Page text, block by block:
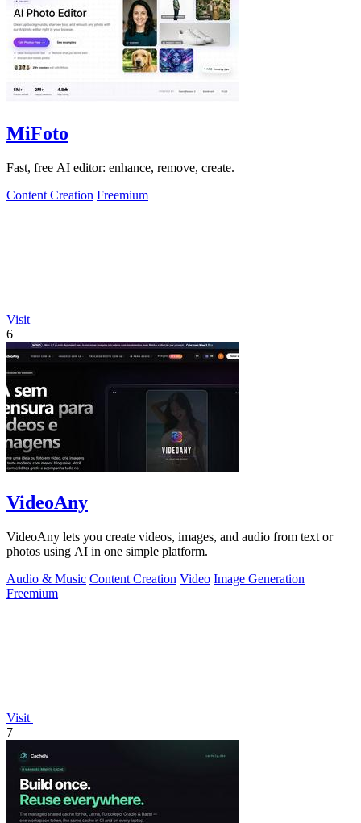
MiFoto
Fast, free AI editor: enhance, remove, create.
Content Creation Freemium
Visit
6
VideoAny
VideoAny lets you create videos, images, and audio from text or
photos using AI in one simple platform.
Audio & Music Content Creation Video Image Generation
Freemium
Visit
7